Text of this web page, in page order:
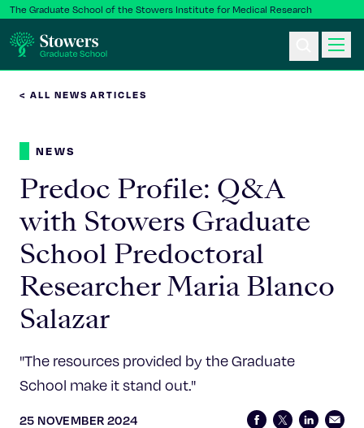
The Graduate School of the Stowers Institute for Medical Research
Postbac & Undergrad
Science & Research
Faculty & Staff
About Us
< ALL NEWS ARTICLES
NEWS
Predoc Profile: Q&A
with Stowers Graduate
School Predoctoral
Researcher Maria Blanco
Salazar
"The resources provided by the Graduate
School make it stand out."
25 NOVEMBER 2024